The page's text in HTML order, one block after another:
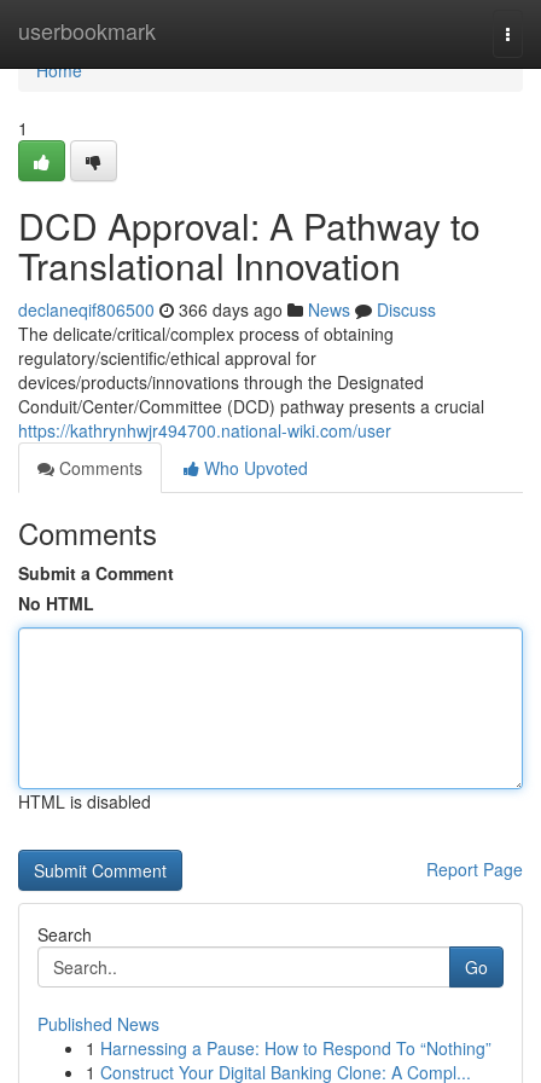
userbookmark
Home
Home
1
DCD Approval: A Pathway to
Translational Innovation
declaneqif806500 366 days ago News
Discuss
The delicate/critical/complex process of obtaining
regulatory/scientific/ethical approval for
devices/products/innovations through the Designated
Conduit/Center/Committee (DCD) pathway presents a crucial
https://kathrynhwjr494700.national-wiki.com/user
Comments
Who Upvoted
Comments
Submit a Comment
No HTML
HTML is disabled
Report Page
Search
Go
Published News
1 Harnessing a Pause: How to Respond To “Nothing”
1 Construct Your Digital Banking Clone: A Compl...